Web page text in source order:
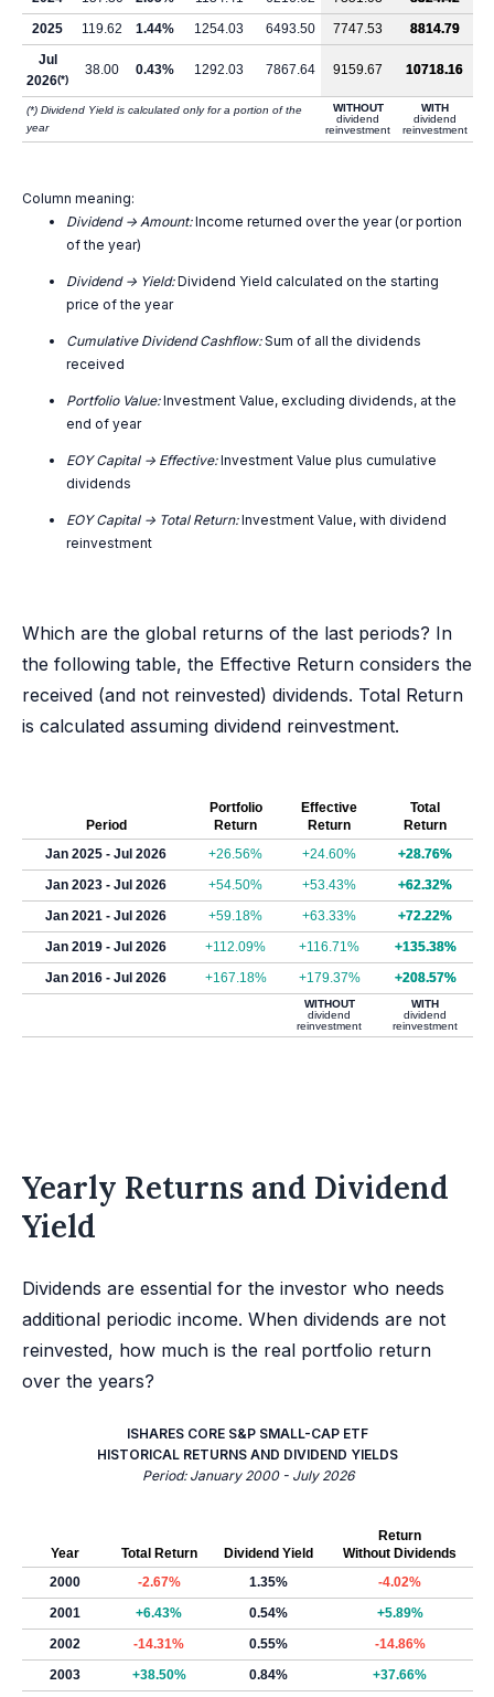
2025
119.62 1.44% 1254.03 6493.50 7747.53
8814.79
Jul
2026(*)
38.00 0.43% 1292.03 7867.64 9159.67 10718.16
(*) Dividend Yield is calculated only for a portion of the
year
WITHOUT
dividend
reinvestment
WITH
dividend
reinvestment
Column meaning:
Dividend -> Amount:Income returned over the year (or portion
of the year)
Dividend -> Yield:Dividend Yield calculated on the starting
price of the year
Cumulative Dividend Cashflow:Sum of all the dividends
received
Portfolio Value:Investment Value, excluding dividends, at the
end of year
EOY Capital -> Effective:Investment Value plus cumulative
dividends
EOY Capital -> Total Return:Investment Value, with dividend
reinvestment
Which are the global returns of the last periods? In
the following table, the Effective Return considers the
received (and not reinvested) dividends. Total Return
is calculated assuming dividend reinvestment.
Period
Portfolio
Return
Effective
Return
Total
Return
Jan 2025 - Jul 2026
+26.56% +24.60%
+28.76%
Jan 2023 - Jul 2026
+54.50% +53.43%
+62.32%
Jan 2021 - Jul 2026
+59.18% +63.33%
+72.22%
Jan 2019 - Jul 2026
+112.09% +116.71%
+135.38%
Jan 2016 - Jul 2026
+167.18% +179.37% +208.57%
WITHOUT
dividend
reinvestment
WITH
dividend
reinvestment
Yearly Returns and Dividend
Yield
Dividends are essential for the investor who needs
additional periodic income. When dividends are not
reinvested, how much is the real portfolio return
over the years?
ISHARES CORE S&P SMALL-CAP ETF
HISTORICAL RETURNS AND DIVIDEND YIELDS
Period: January 2000 - July 2026
Year Total Return Dividend Yield
Return
Without Dividends
2000
-2.67% 1.35%
-4.02%
2001
+6.43% 0.54%
+5.89%
2002
-14.31% 0.55%
-14.86%
2003
+38.50% 0.84%
+37.66%